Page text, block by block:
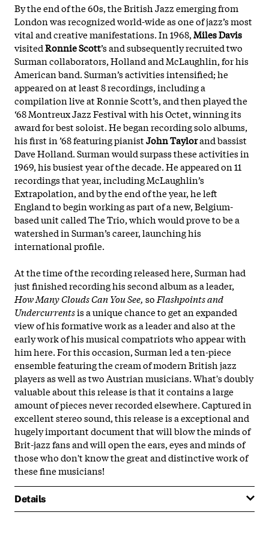
By the end of the 60s, the British Jazz emerging from
London was recognized world-wide as one of jazz’s most
vital and creative manifestations. In 1968,Miles Davis
visitedRonnie Scott’s and subsequently recruited two
Surman collaborators, Holland and McLaughlin, for his
American band. Surman’s activities intensified; he
appeared on at least 8 recordings, including a
compilation live at Ronnie Scott’s, and then played the
‘68 Montreux Jazz Festival with his Octet, winning its
award for best soloist. He began recording solo albums,
his first in ’68 featuring pianistJohn Taylorand bassist
Dave Holland. Surman would surpass these activities in
1969, his busiest year of the decade. He appeared on 11
recordings that year, including McLaughlin’s
Extrapolation, and by the end of the year, he left
England to begin working as part of a new, Belgium-
based unit called The Trio, which would prove to be a
watershed in Surman’s career, launching his
international profile.
At the time of the recording released here, Surman had
just finished recording his second album as a leader,
How Many Clouds Can You See, so Flashpoints and
Undercurrentsis a unique chance to get an expanded
view of his formative work as a leader and also at the
early work of his musical compatriots who appear with
him here. For this occasion, Surman led a ten-piece
ensemble featuring the cream of modern British jazz
players as well as two Austrian musicians. What's doubly
valuable about this release is that it contains a large
amount of pieces never recorded elsewhere. Captured in
excellent stereo sound, this release is a exceptional and
hugely important document that will blow the minds of
Brit-jazz fans and will open the ears, eyes and minds of
those who don't know the great and distinctive work of
these fine musicians!
Details